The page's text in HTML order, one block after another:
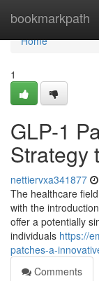
bookmarkpath
Home
Home
1
GLP-1
Strategy
nettiervxa341877
The healthcare
with the
offer a potentially
individuals https://
patches-a-
Comments